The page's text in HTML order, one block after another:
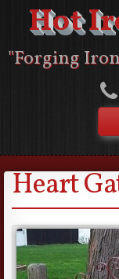
Hot
"Forging
Heart